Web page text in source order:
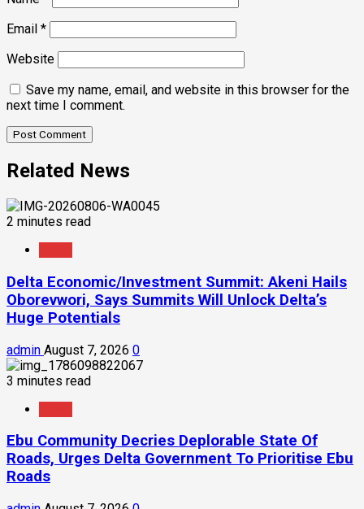
Email *
Website
Save my name, email, and website in this browser for the
next time I comment.
Related News
2 minutes read
Delta Economic/Investment Summit: Akeni Hails
Oborevwori, Says Summits Will Unlock Delta’s
Huge Potentials
admin August 7, 2026 0
3 minutes read
Ebu Community Decries Deplorable State Of
Roads, Urges Delta Government To Prioritise Ebu
Roads